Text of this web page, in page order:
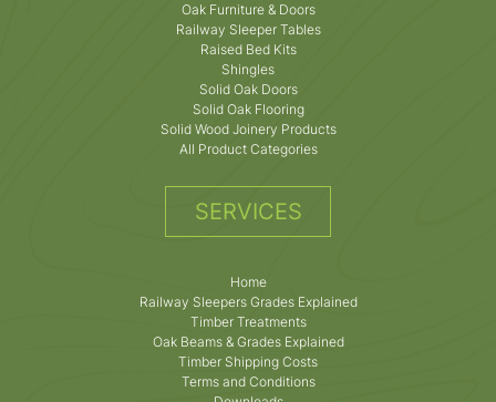
Oak Furniture & Doors
Railway Sleeper Tables
Raised Bed Kits
Shingles
Solid Oak Doors
Solid Oak Flooring
Solid Wood Joinery Products
All Product Categories
SERVICES
Home
Railway Sleepers Grades Explained
Timber Treatments
Oak Beams & Grades Explained
Timber Shipping Costs
Terms and Conditions